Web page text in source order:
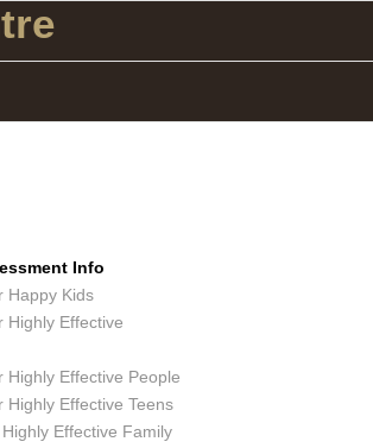
Info
Happy Kids
Highly Effective
Highly Effective People
Highly Effective Teens
Effective Family